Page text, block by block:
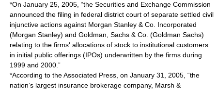
*On January 25, 2005, “the Securities and Exchange Commission
announced the filing in federal district court of separate settled civil
injunctive actions against Morgan Stanley & Co. Incorporated
(Morgan Stanley) and Goldman, Sachs & Co. (Goldman Sachs)
relating to the firms' allocations of stock to institutional customers
in initial public offerings (IPOs) underwritten by the firms during
1999 and 2000.”
*According to the Associated Press, on January 31, 2005, “the
nation’s largest insurance brokerage company, Marsh &